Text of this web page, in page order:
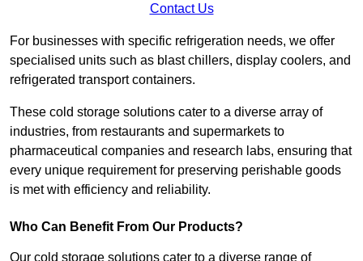
Contact Us
For businesses with specific refrigeration needs, we offer
specialised units such as blast chillers, display coolers, and
refrigerated transport containers.
These cold storage solutions cater to a diverse array of
industries, from restaurants and supermarkets to
pharmaceutical companies and research labs, ensuring that
every unique requirement for preserving perishable goods
is met with efficiency and reliability.
Who Can Benefit From Our Products?
Our cold storage solutions cater to a diverse range of